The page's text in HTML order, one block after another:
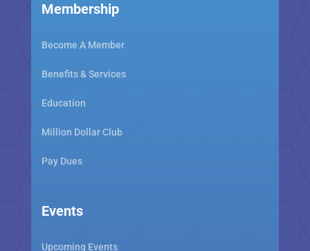
Membership
Become A Member
Benefits & Services
Education
Million Dollar Club
Pay Dues
Events
Upcoming Events